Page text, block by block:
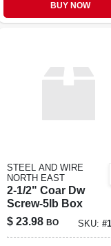
BUY NOW
STEEL AND WIRE
NORTH EAST
2-1/2" Coar Dw
Screw-5lb Box
$ 23.98 BO SKU: #